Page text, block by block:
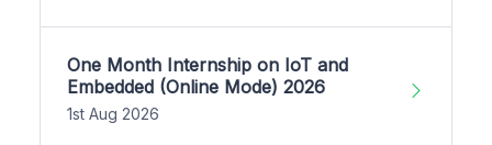
One Month Internship on IoT and
Embedded (Online Mode) 2026
1st Aug 2026